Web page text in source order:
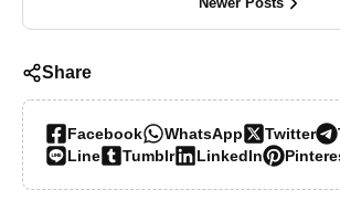
Share
Facebook WhatsApp Twitter
Line
Tumblr LinkedIn